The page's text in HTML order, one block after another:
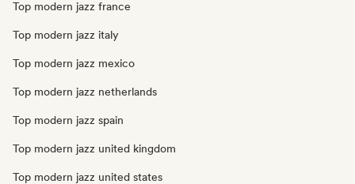
Top modern jazz france
Top modern jazz italy
Top modern jazz mexico
Top modern jazz netherlands
Top modern jazz spain
Top modern jazz united kingdom
Top modern jazz united states